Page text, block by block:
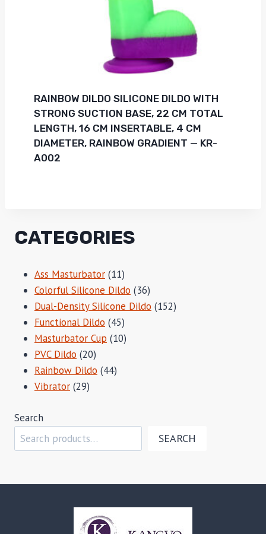
RAINBOW DILDO SILICONE DILDO WITH
STRONG SUCTION BASE, 22 CM TOTAL
LENGTH, 16 CM INSERTABLE, 4 CM
DIAMETER, RAINBOW GRADIENT — KR-
A002
CATEGORIES
Ass Masturbator 1111
products
Colorful Silicone Dildo 3636
products
Dual-Density Silicone Dildo 152152
Functional Dildo 4545
products
Masturbator Cup 1010
PVC Dildo 2020
products
Rainbow Dildo 4444
Vibrator 2929
Search
SEARCH